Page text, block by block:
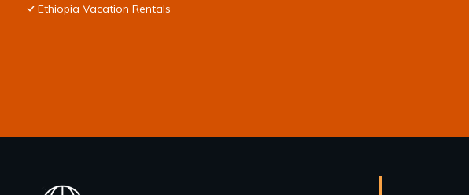
Ethiopia Vacation Rentals